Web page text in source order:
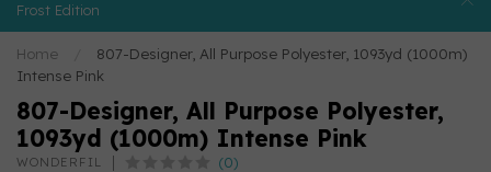
Frost Edition
Home
807-Designer, All Purpose Polyester, 1093yd (1000m)
Intense Pink
807-Designer, All Purpose Polyester,
1093yd (1000m) Intense Pink
WONDERFIL (0)